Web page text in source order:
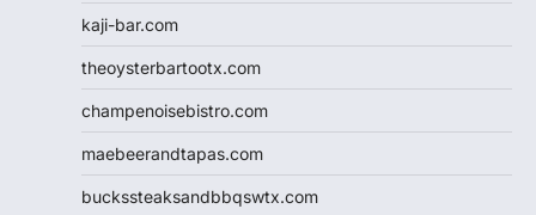
kaji-bar.com
theoysterbartootx.com
champenoisebistro.com
maebeerandtapas.com
buckssteaksandbbqswtx.com